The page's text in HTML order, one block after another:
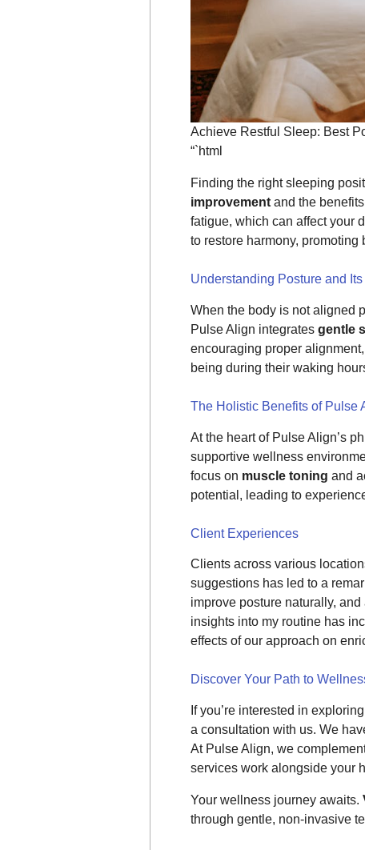
Achieve Restful Sleep: Best
“`html
Finding the right sleeping
improvement and the
fatigue, which can affect your
to restore harmony,
Understanding Posture and Its
When the body is not aligned
Pulse Align integrates gentle
encouraging proper
being during their waking
The Holistic Benefits of Pulse
At the heart of Pulse Align’s
supportive wellness
focus on muscle toning and
potential, leading to
Client Experiences
Clients across various
suggestions has led to a
improve posture naturally,
insights into my routine has
effects of our approach on
Discover Your Path to
If you’re interested in
a consultation with us. We
At Pulse Align, we
services work alongside your
Your wellness journey awaits.
through gentle, non-invasive